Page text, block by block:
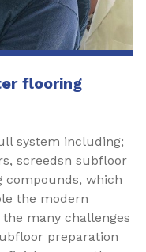
flooring
system including;
screedsn subfloor
compounds, which
the modern
many challenges
preparation